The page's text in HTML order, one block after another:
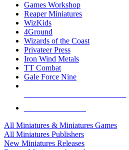
Games Workshop
Reaper Miniatures
WizKids
4Ground
Wizards of the Coast
Privateer Press
Iron Wind Metals
TT Combat
Gale Force Nine
All Miniatures & Miniatures Games
All Miniatures Publishers
New Miniatures Releases